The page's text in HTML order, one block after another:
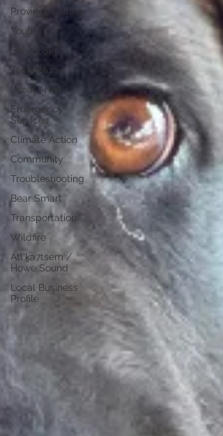
Provincial Affairs
Youth
Sea to Sky
Technology
Local Artist
Emergency
Services
Climate Action
Community
Troubleshooting
Bear Smart
Transportation
Wildfire
Átl'ḵa7tsem /
Howe Sound
Local Business
Profile